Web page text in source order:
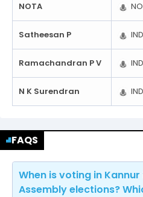
NOTA
Satheesan P IND
Ramachandran P V IND
N K Surendran IND
FAQS
When is voting in
Assembly elections?